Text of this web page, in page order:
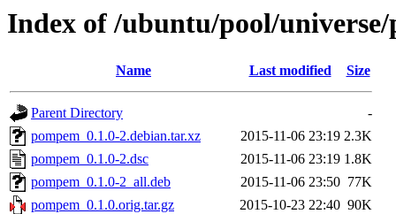
Index of /ubuntu/pool/
Name Last modified Size
Parent Directory
-
pompem_0.1.0-2.debian.tar.xz
2015-11-06 23:19 2.3K
pompem_0.1.0-2.dsc
2015-11-06 23:19 1.8K
pompem_0.1.0-2_all.deb
2015-11-06 23:50 77K
pompem_0.1.0.orig.tar.gz
2015-10-23 22:40 90K